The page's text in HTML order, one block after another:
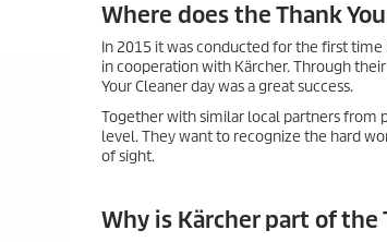
Where does the Thank
In 2015 it was conducted for the first time
in cooperation with Kärcher. Through
Your Cleaner day was a great success.
Together with similar local partners from
level. They want to recognize the hard
of sight.
Why is Kärcher part of the